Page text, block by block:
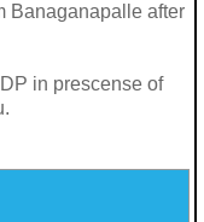
Banaganapalle after
in prescense of